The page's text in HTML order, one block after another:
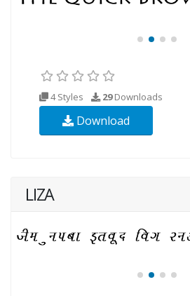
4 Styles 29Downloads
Download
LIZA